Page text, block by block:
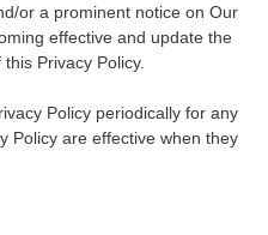
or a prominent notice on Our
effective and update the
Privacy Policy.
Policy periodically for any
Policy are effective when they